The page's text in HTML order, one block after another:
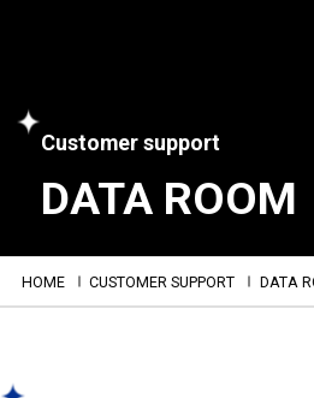
Customer support
DATA ROOM
HOME CUSTOMER SUPPORT DATA